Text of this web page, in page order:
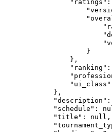
"ratings":
                    }
                },
            },
"description":
"schedule":
            "title": null,